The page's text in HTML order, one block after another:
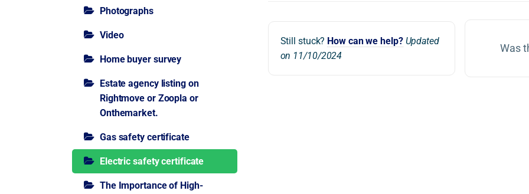
Photographs
Video
Home buyer survey
Estate agency listing on
Rightmove or Zoopla or
Onthemarket.
Gas safety certificate
Electric safety certificate
The Importance of High-
Still stuck? How can we help? Updated
on 11/10/2024
Was